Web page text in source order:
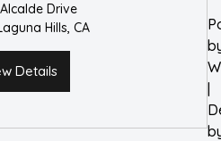
Drive
Hills, CA
Details
|